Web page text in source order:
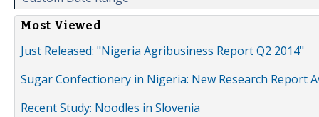
Most Viewed
Just Released: "Nigeria Agribusiness Report Q2 2014"
Sugar Confectionery in Nigeria: New Research Report
Recent Study: Noodles in Slovenia